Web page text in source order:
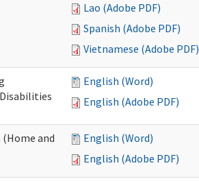
Lao (Adobe PDF)
Spanish (Adobe PDF)
Vietnamese (Adobe PDF)
English (Word)
English (Adobe PDF)
and
English (Word)
English (Adobe PDF)